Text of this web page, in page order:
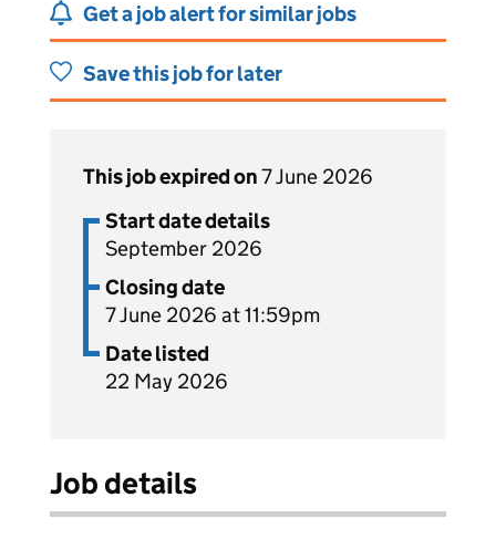
Get a job alert for similar jobs
Save this job for later
This job expired on7 June 2026
Start date details
September 2026
Closing date
7 June 2026 at 11:59pm
Date listed
22 May 2026
Job details